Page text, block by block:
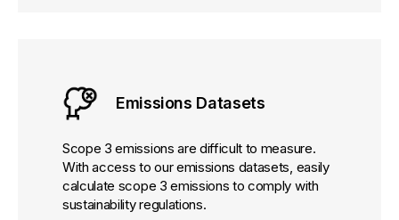
Emissions Datasets
Scope 3 emissions are difficult to measure.
With access to our emissions datasets, easily
calculate scope 3 emissions to comply with
sustainability regulations.